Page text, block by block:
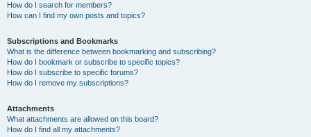
How do I search for members?
How can I find my own posts and topics?
Subscriptions and Bookmarks
What is the difference between bookmarking and subscribing?
How do I bookmark or subscribe to specific topics?
How do I subscribe to specific forums?
How do I remove my subscriptions?
Attachments
What attachments are allowed on this board?
How do I find all my attachments?